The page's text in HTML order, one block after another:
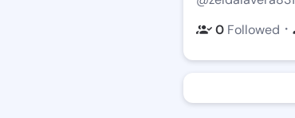
0 Followed ・